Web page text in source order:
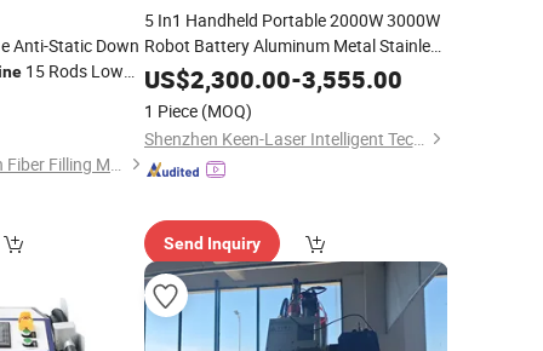
Anti-Static Down
15 Rods Low
Shanghai Fuda Down Fiber Filling Machine Co., Ltd.
5 In1 Handheld Portable 2000W 3000W
Robot Battery Aluminum Metal Stainless
Steel Iron Lazer Welder Mould Precision
FiberWelding Cutting Cleaning Laser
Machine
US$2,300.00-3,555.00
1 Piece (MOQ)
Shenzhen Keen-Laser Intelligent Technology Co., Ltd
Send Inquiry